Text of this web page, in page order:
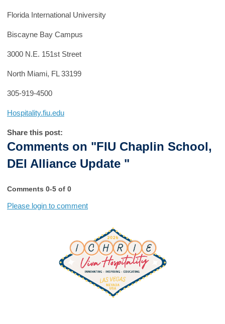
Florida International University
Biscayne Bay Campus
3000 N.E. 151st Street
North Miami, FL 33199
305-919-4500
Hospitality.fiu.edu
Share this post:
Comments on "FIU Chaplin School,
DEI Alliance Update "
Comments 0-5 of 0
Please login to comment